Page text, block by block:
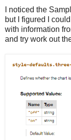
I noticed the
but I figured I
with information
and try work out